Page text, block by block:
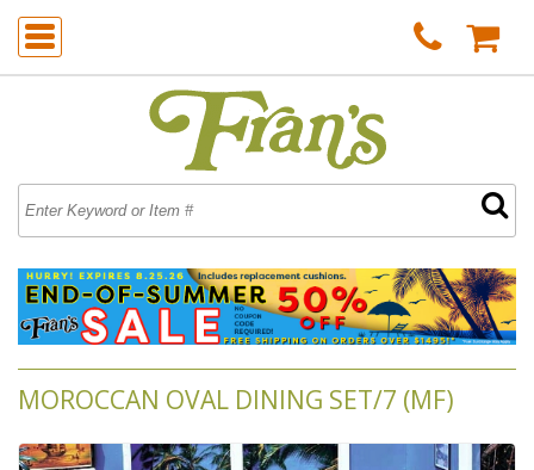
MOROCCAN OVAL DINING SET/7 (MF)